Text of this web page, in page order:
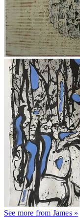
See more from James »